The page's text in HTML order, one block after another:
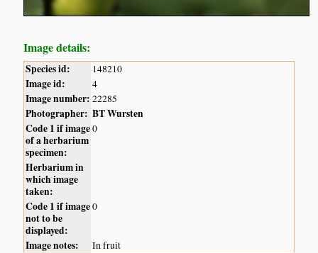
Image details:
Species id: 148210
Image id: 4
Image number: 22285
Photographer: BT Wursten
Code 1 if image
of a herbarium
specimen:
0
Herbarium in
which image
taken:
Code 1 if image
not to be
displayed:
0
Image notes: In fruit